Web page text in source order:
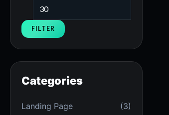
FILTER
Categories
Landing Page
(3)